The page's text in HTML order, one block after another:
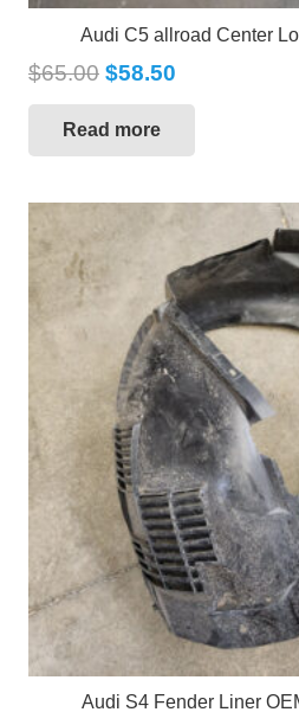
Audi C5 allroad Center
$65.00 $58.50
Read more
Audi S4 Fender Liner